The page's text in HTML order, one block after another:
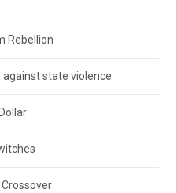
Rebellion
against state violence